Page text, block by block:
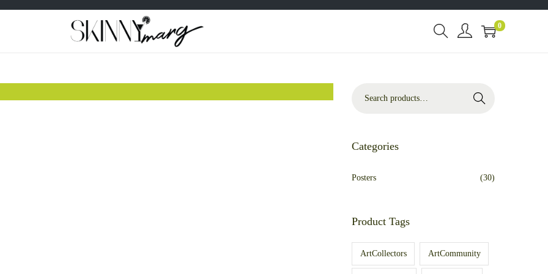
0
Search
Categories
Posters (30)
Product Tags
ArtCollectors ArtCommunity